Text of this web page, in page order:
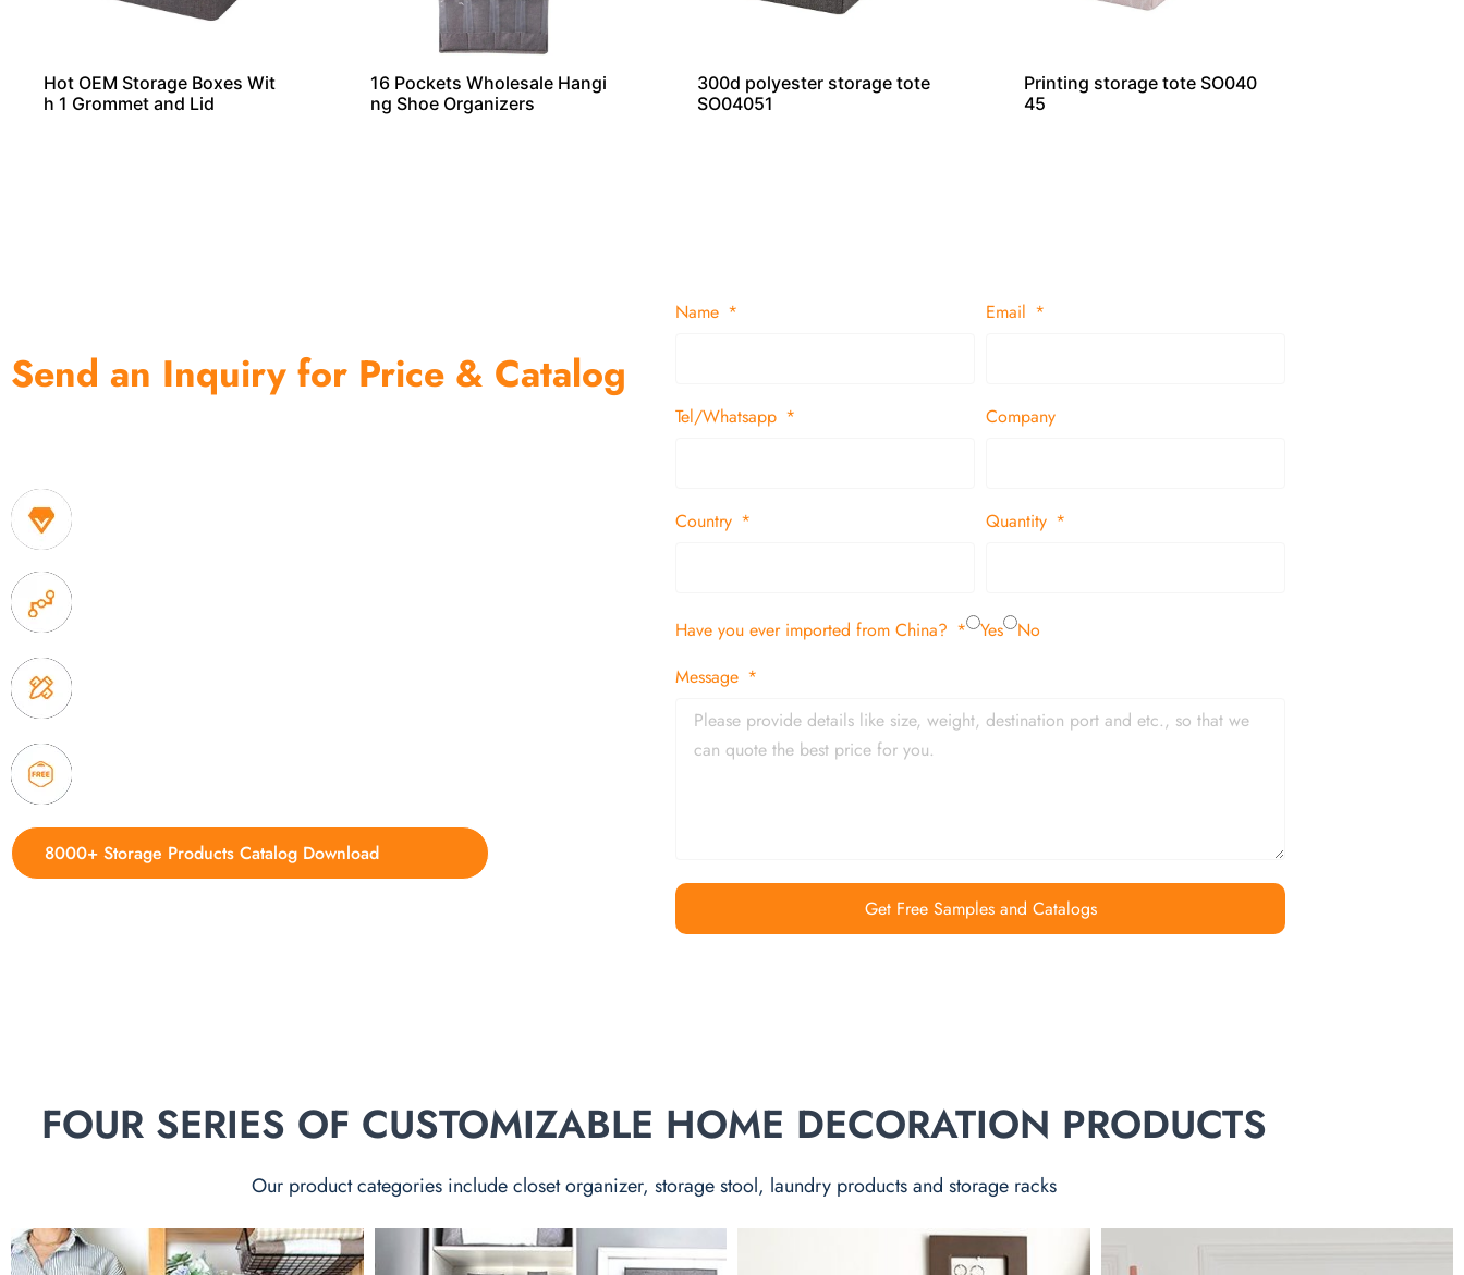
Hot OEM Storage Boxes Wit
h 1 Grommet and Lid
16 Pockets Wholesale Hangi
ng Shoe Organizers
300d polyester storage tote
SO04051
Printing storage tote SO040
45
Send an Inquiry for Price & Catalog
8000+ Storage Products Catalog Download
Name Email
Tel/Whatsapp Company
Country Quantity
Have you ever imported from China? Yes
No
Message
Get Free Samples and Catalogs
FOUR SERIES OF CUSTOMIZABLE HOME DECORATION PRODUCTS
Our product categories include closet organizer, storage stool, laundry products and storage racks